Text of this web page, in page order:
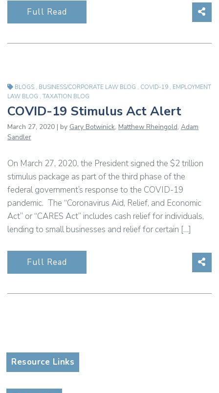
Full Read
BLOGS , BUSINESS/CORPORATE LAW BLOG , COVID-19 , EMPLOYMENT
LAW BLOG , TAXATION BLOG
COVID-19 Stimulus Act Alert
March 27, 2020 | by Gary Botwinick, Matthew Rheingold, Adam
Sandler
On March 27, 2020, the President signed the $2 trillion
stimulus package as part of the third phase of the
federal government’s response to the COVID-19
pandemic. The “Coronavirus Aid, Relief, and Economic
Act” or “CARES Act” includes cash relief for individuals,
lending to small businesses and relief for certain […]
Full Read
Resource Links